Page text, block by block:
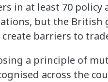
in at least 70
but the British
create barriers to
a principle of
across the